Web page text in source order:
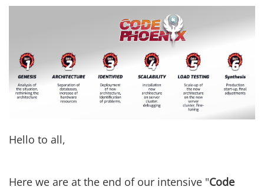
Hello to all,
Here we are at the end of our intensive "Code